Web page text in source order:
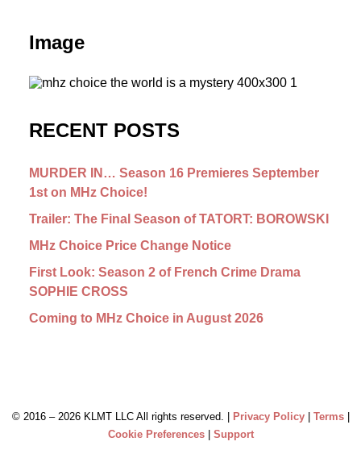
Image
RECENT POSTS
MURDER IN… Season 16 Premieres September
1st on MHz Choice!
Trailer: The Final Season of TATORT: BOROWSKI
MHz Choice Price Change Notice
First Look: Season 2 of French Crime Drama
SOPHIE CROSS
Coming to MHz Choice in August 2026
© 2016 – 2026 KLMT LLC All rights reserved. | Privacy Policy| Terms|
Cookie Preferences| Support